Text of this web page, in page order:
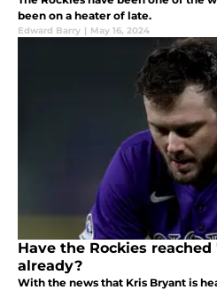
been on a heater of late.
Edward Barry | May 16, 2024
Have the Rockies
already?
With the news that Kris Bryant is